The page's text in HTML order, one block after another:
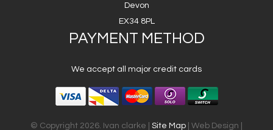
Devon
EX34 8PL
PAYMENT METHOD
We accept all major credit cards
© Copyright 2026. Ivan clarke | Site Map | Web Design |